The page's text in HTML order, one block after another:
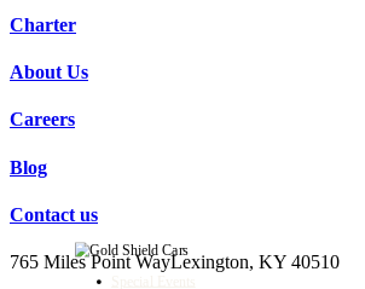
Charter
About Us
Careers
Blog
Contact us
765 Miles Point WayLexington, KY 40510